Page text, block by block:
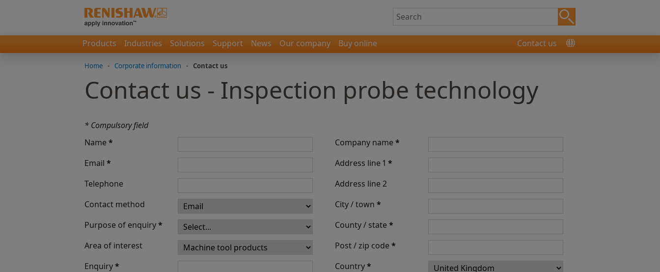
Products Industries Solutions Support News Our company Buy online Contact us
Home - Corporate information - Contact us
Contact us - Inspection probe technology
* Compulsory field
Name*
Email *
Telephone
Contact method
Purpose of enquiry*
Area of interest
Enquiry*
Company name*
Address line 1 *
Address line 2
City / town *
County / state*
Post / zip code*
Country*